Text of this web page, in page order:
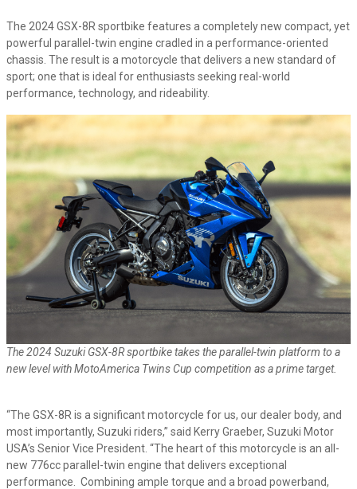
The 2024 GSX-8R sportbike features a completely new compact, yet
powerful parallel-twin engine cradled in a performance-oriented
chassis. The result is a motorcycle that delivers a new standard of
sport; one that is ideal for enthusiasts seeking real-world
performance, technology, and rideability.
The 2024 Suzuki GSX-8R sportbike takes the parallel-twin platform to a
new level with MotoAmerica Twins Cup competition as a prime target.
“The GSX-8R is a significant motorcycle for us, our dealer body, and
most importantly, Suzuki riders,” said Kerry Graeber, Suzuki Motor
USA’s Senior Vice President. “The heart of this motorcycle is an all-
new 776cc parallel-twin engine that delivers exceptional
performance. Combining ample torque and a broad powerband,